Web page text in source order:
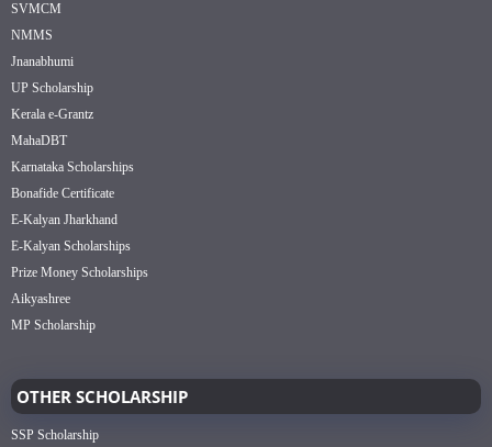
SVMCM
NMMS
Jnanabhumi
UP Scholarship
Kerala e-Grantz
MahaDBT
Karnataka Scholarships
Bonafide Certificate
E-Kalyan Jharkhand
E-Kalyan Scholarships
Prize Money Scholarships
Aikyashree
MP Scholarship
OTHER SCHOLARSHIP
SSP Scholarship